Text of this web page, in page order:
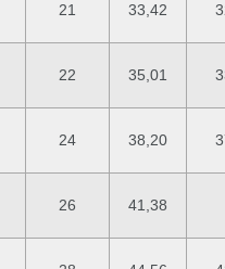
21 33,42
22 35,01
24 38,20
26 41,38